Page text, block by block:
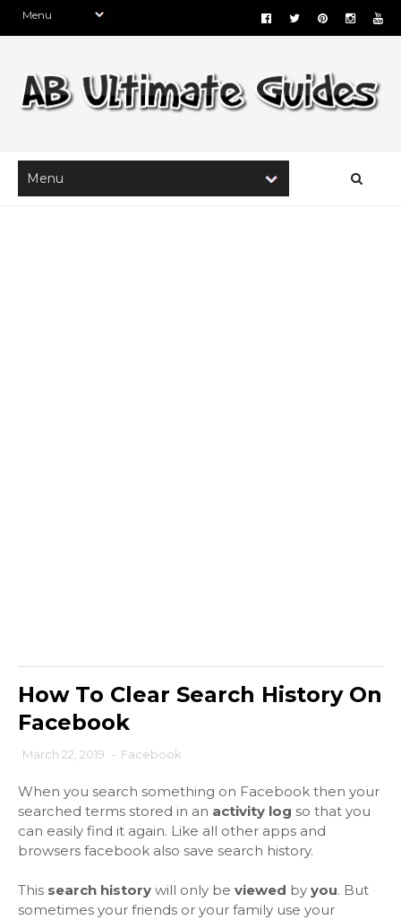
How To Clear Search History On
Facebook
March 22, 2019 - Facebook
When you search something on Facebook then your
searched terms stored in an activity log so that you
can easily find it again. Like all other apps and
browsers facebook also save search history.
This search history will only be viewed by you. But
sometimes your friends or your family use your